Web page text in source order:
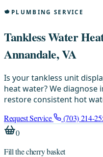
PLUMBING SERVICE
Tankless Water
Annandale, VA
Is your tankless unit
heat water? We diagnose
restore consistent hot
Request Service
(703) 214-
0
Fill the cherry basket